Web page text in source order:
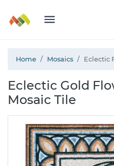
Home Mosaics Eclectic
Eclectic Gold
Mosaic Tile